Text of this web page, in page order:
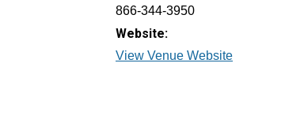
866-344-3950
Website:
View Venue Website